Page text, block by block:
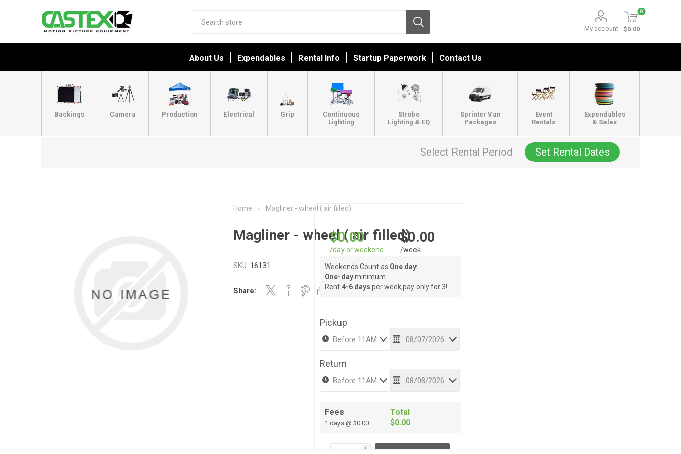
My account
0
$0.00
About Us Expendables Rental Info Startup Paperwork Contact Us
Backings Camera Production Electrical Grip
Continuous
Lighting
Strobe
Lighting & EQ
Sprinter Van
Packages
Event
Rentals
Expendables
& Sales
Select Rental Period Set Rental Dates
Home Magliner - wheel ( air filled)
Magliner - wheel ( air filled)
SKU: 16131
Share:
$0.00
/day or weekend
$0.00
/week
Weekends Count as One day.
One-dayminimum.
Rent 4-6 days per week,pay only for 3!
Pickup
Return
Fees
1 days @ $0.00
Total
$0.00
i